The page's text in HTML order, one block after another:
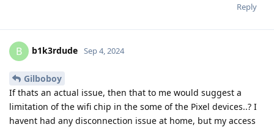
Reply
B b1k3rdude Sep 4, 2024
Gilboboy
If thats an actual issue, then that to me would suggest a
limitation of the wifi chip in the some of the Pixel devices..? I
havent had any disconnection issue at home, but my access